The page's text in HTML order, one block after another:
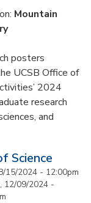
Mountain
posters
UCSB Office of
2024
research
and
Science
15/2024 - 12:00pm
12/09/2024 -